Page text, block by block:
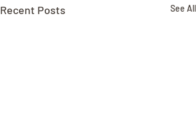
Recent Posts See All